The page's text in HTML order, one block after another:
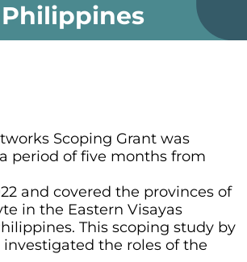
Scoping Grant was
period of five months from
and covered the provinces of
in the Eastern Visayas
This scoping study by
investigated the roles of the